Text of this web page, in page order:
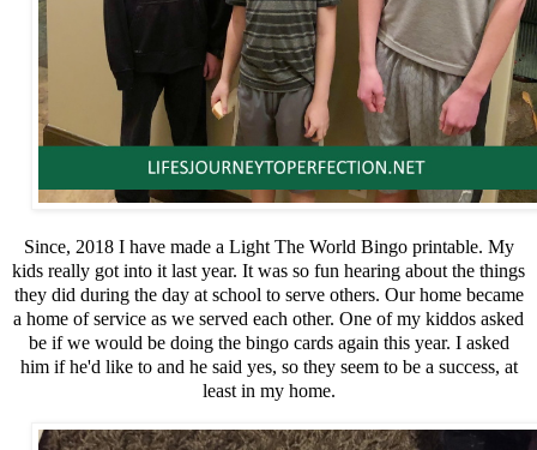
Since, 2018 I have made a Light The World Bingo printable. My
kids really got into it last year. It was so fun hearing about the things
they did during the day at school to serve others. Our home became
a home of service as we served each other. One of my kiddos asked
be if we would be doing the bingo cards again this year. I asked
him if he'd like to and he said yes, so they seem to be a success, at
least in my home.